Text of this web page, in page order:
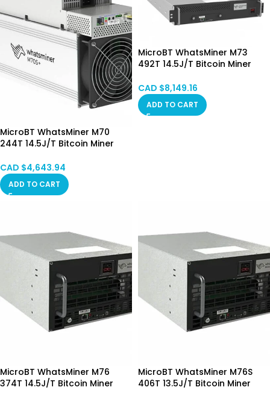
MicroBT WhatsMiner M70
244T 14.5J/T Bitcoin Miner
CAD $4,643.94
ADD TO CART
MicroBT WhatsMiner M73
492T 14.5J/T Bitcoin Miner
SPOT
CAD $8,149.16
ADD TO CART
MicroBT WhatsMiner M76
374T 14.5J/T Bitcoin Miner
MicroBT WhatsMiner M76S
406T 13.5J/T Bitcoin Miner